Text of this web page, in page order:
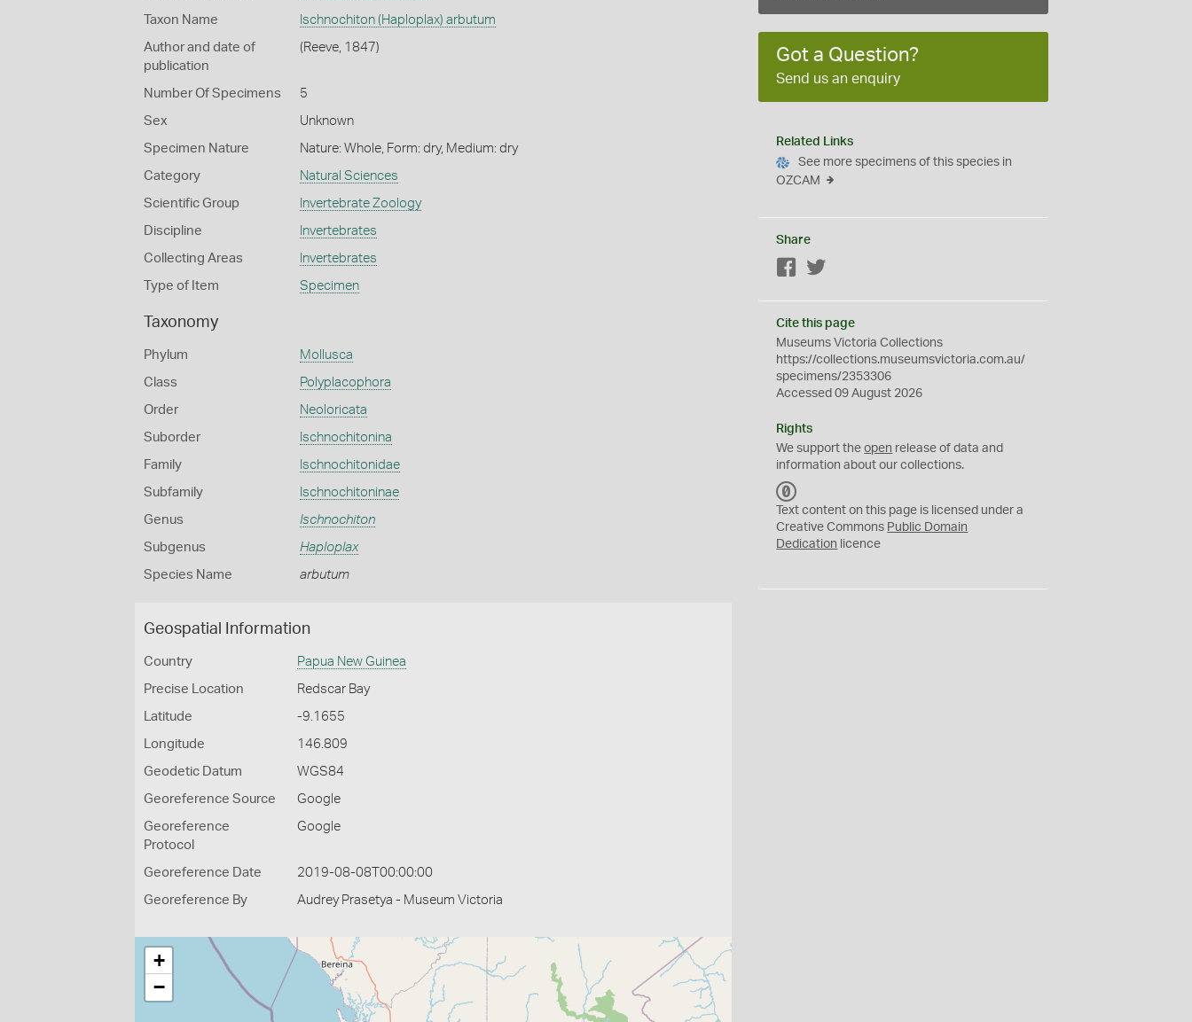
Taxon Name Ischnochiton (Haploplax) arbutum
Author and date of
publication
(Reeve, 1847)
Number Of Specimens 5
Sex Unknown
Specimen Nature Nature: Whole, Form: dry, Medium: dry
Category Natural Sciences
Scientific Group Invertebrate Zoology
Discipline Invertebrates
Collecting Areas Invertebrates
Type of Item Specimen
Taxonomy
Phylum Mollusca
Class Polyplacophora
Order Neoloricata
Suborder Ischnochitonina
Family Ischnochitonidae
Subfamily Ischnochitoninae
Genus Ischnochiton
Subgenus Haploplax
Species Name arbutum
Geospatial Information
Country Papua New Guinea
Precise Location Redscar Bay
Latitude -9.1655
Longitude 146.809
Geodetic Datum WGS84
Georeference Source Google
Georeference
Protocol
Google
Georeference Date 2019-08-08T00:00:00
Georeference By Audrey Prasetya - Museum Victoria
+
−
Got a Question?
Send us an enquiry
Related Links
See more specimens of this species in
OZCAM
Share
Facebook
Cite this page
Museums Victoria Collections
https://collections.museumsvictoria.com.au/
specimens/2353306
Accessed 09 August 2026
Rights
We support theopen release of data and
information about our collections.
C
0
Text content on this page is licensed under a
Creative Commons Public Domain
Dedication licence